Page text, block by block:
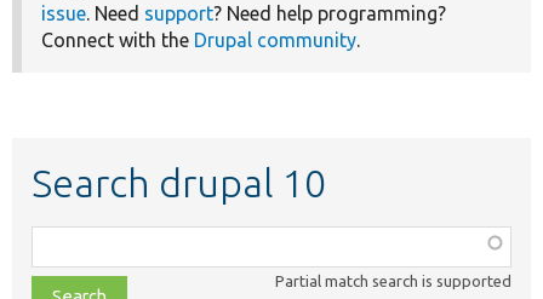
issue . Need support? Need help programming?
Connect with the Drupal community
Search drupal 10
class,
file,
Partial match search is supported